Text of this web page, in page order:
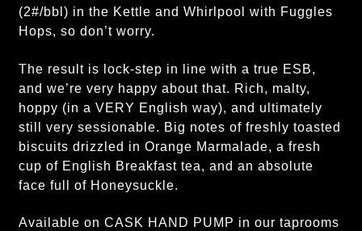
(2#/bbl) in the Kettle and Whirlpool with Fuggles
Hops, so don’t worry.
The result is lock-step in line with a true ESB,
and we’re very happy about that. Rich, malty,
hoppy (in a VERY English way), and ultimately
still very sessionable. Big notes of freshly toasted
biscuits drizzled in Orange Marmalade, a fresh
cup of English Breakfast tea, and an absolute
face full of Honeysuckle.
Available on CASK HAND PUMP in our taprooms